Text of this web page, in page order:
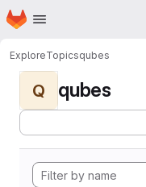
Skip to main content
Homepage
ExploreTopicsqubes
Q qubes